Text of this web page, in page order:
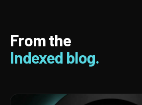
From the
Indexed blog.